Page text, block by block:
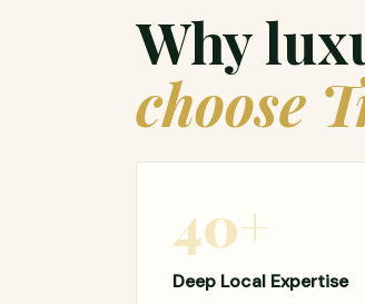
Why
choose
40+
Deep Local Expertise